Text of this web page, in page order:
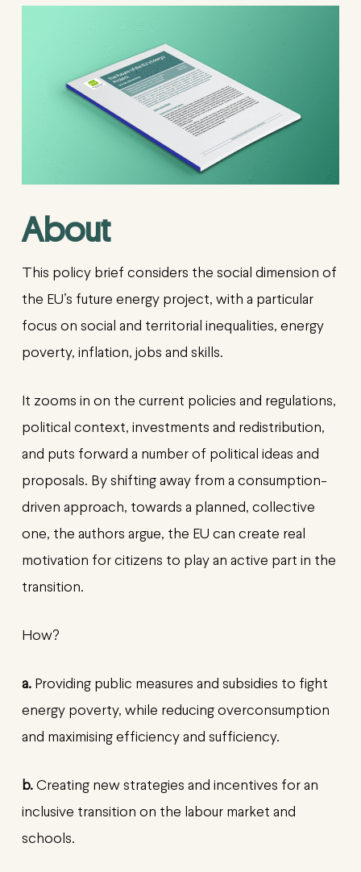
About
This policy brief considers the social dimension of
the EU’s future energy project, with a particular
focus on social and territorial inequalities, energy
poverty, inflation, jobs and skills.
It zooms in on the current policies and regulations,
political context, investments and redistribution,
and puts forward a number of political ideas and
proposals. By shifting away from a consumption-
driven approach, towards a planned, collective
one, the authors argue, the EU can create real
motivation for citizens to play an active part in the
transition.
How?
a.Providing public measures and subsidies to fight
energy poverty, while reducing overconsumption
and maximising efficiency and sufficiency.
b.Creating new strategies and incentives for an
inclusive transition on the labour market and
schools.